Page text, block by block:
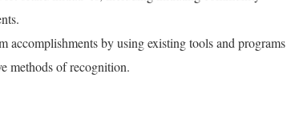
accomplishments by using existing tools and programs
methods of recognition.